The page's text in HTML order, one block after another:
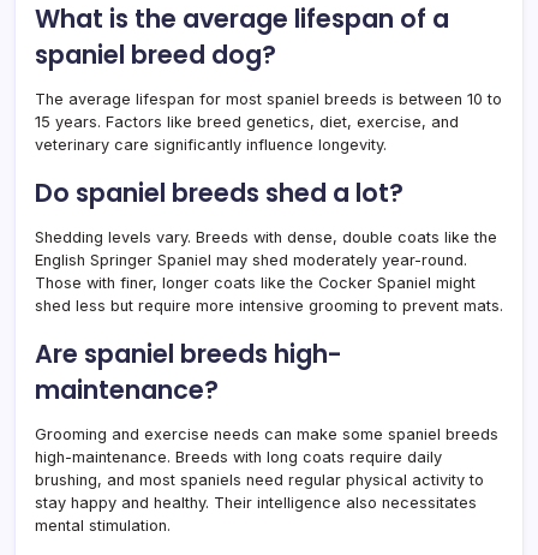
What is the average lifespan of a
spaniel breed dog?
The average lifespan for most spaniel breeds is between 10 to
15 years. Factors like breed genetics, diet, exercise, and
veterinary care significantly influence longevity.
Do spaniel breeds shed a lot?
Shedding levels vary. Breeds with dense, double coats like the
English Springer Spaniel may shed moderately year-round.
Those with finer, longer coats like the Cocker Spaniel might
shed less but require more intensive grooming to prevent mats.
Are spaniel breeds high-
maintenance?
Grooming and exercise needs can make some spaniel breeds
high-maintenance. Breeds with long coats require daily
brushing, and most spaniels need regular physical activity to
stay happy and healthy. Their intelligence also necessitates
mental stimulation.